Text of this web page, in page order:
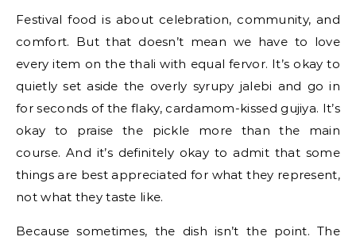
Festival food is about celebration, community, and
comfort. But that doesn’t mean we have to love
every item on the thali with equal fervor. It’s okay to
quietly set aside the overly syrupy jalebi and go in
for seconds of the flaky, cardamom-kissed gujiya. It’s
okay to praise the pickle more than the main
course. And it’s definitely okay to admit that some
things are best appreciated for what they represent,
not what they taste like.
Because sometimes, the dish isn’t the point. The